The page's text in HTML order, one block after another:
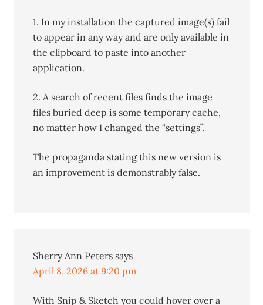
1. In my installation the captured image(s) fail
to appear in any way and are only available in
the clipboard to paste into another
application.
2. A search of recent files finds the image
files buried deep is some temporary cache,
no matter how I changed the “settings”.
The propaganda stating this new version is
an improvement is demonstrably false.
Sherry Ann Peters says
April 8, 2026 at 9:20 pm
With Snip & Sketch you could hover over a